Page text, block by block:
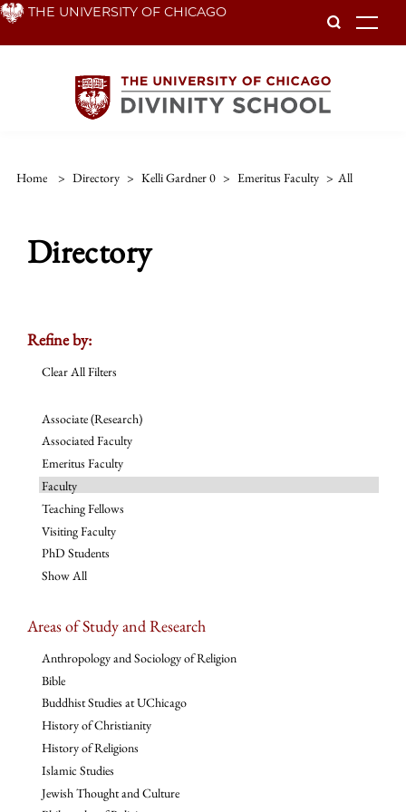
Skip THE UNIVERSITY OF CHICAGO
Home > Directory > Kelli Gardner 0 > Emeritus Faculty > All
Directory
Refine by:
Clear All Filters
Associate (Research)
Associated Faculty
Emeritus Faculty
Faculty
Teaching Fellows
Visiting Faculty
PhD Students
Show All
Areas of Study and Research
Anthropology and Sociology of Religion
Bible
Buddhist Studies at UChicago
History of Christianity
History of Religions
Islamic Studies
Jewish Thought and Culture